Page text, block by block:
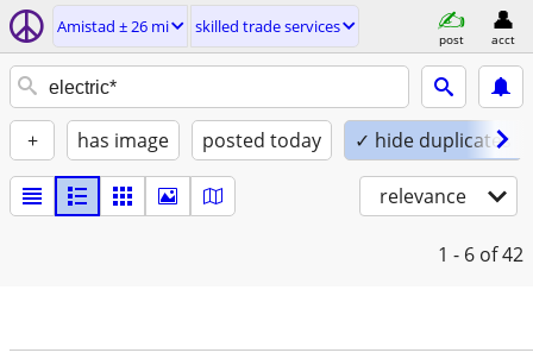
Amistad ± 26 mi skilled trade services
post acct
+ has image posted today ✓ hide duplicates
relevance
1 - 6 of 42